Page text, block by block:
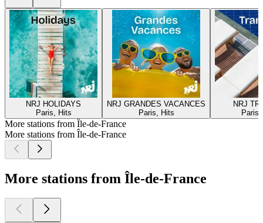
NRJ HOLIDAYS
Paris, Hits
NRJ GRANDES VACANCES
Paris, Hits
NRJ
More stations from Île-de-France
More stations from Île-de-France
More stations from Île-de-France